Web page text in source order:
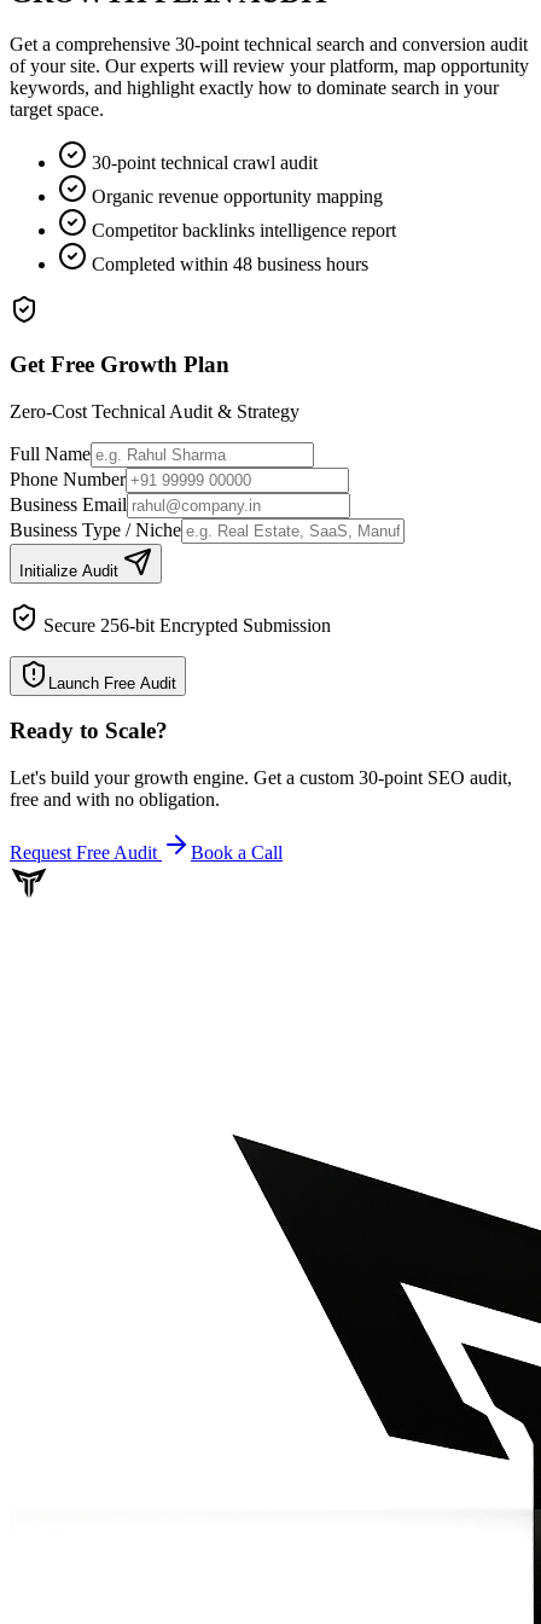
Get a comprehensive 30-point technical search and conversion audit
of your site. Our experts will review your platform, map opportunity
keywords, and highlight exactly how to dominate search in your
target space.
30-point technical crawl audit
Organic revenue opportunity mapping
Competitor backlinks intelligence report
Completed within 48 business hours
Get Free Growth Plan
Zero-Cost Technical Audit & Strategy
Full Name
Phone Number
Business Email
Business Type / Niche
Initialize Audit
Secure 256-bit Encrypted Submission
Launch Free Audit
Ready to Scale?
Let's build your growth engine. Get a custom 30-point SEO audit,
free and with no obligation.
Request Free Audit Book a Call